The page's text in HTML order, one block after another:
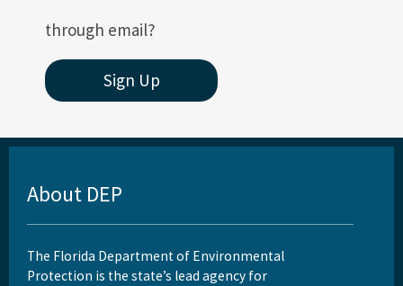
through email?
Sign Up
About DEP
The Florida Department of Environmental
Protection is the state’s lead agency for